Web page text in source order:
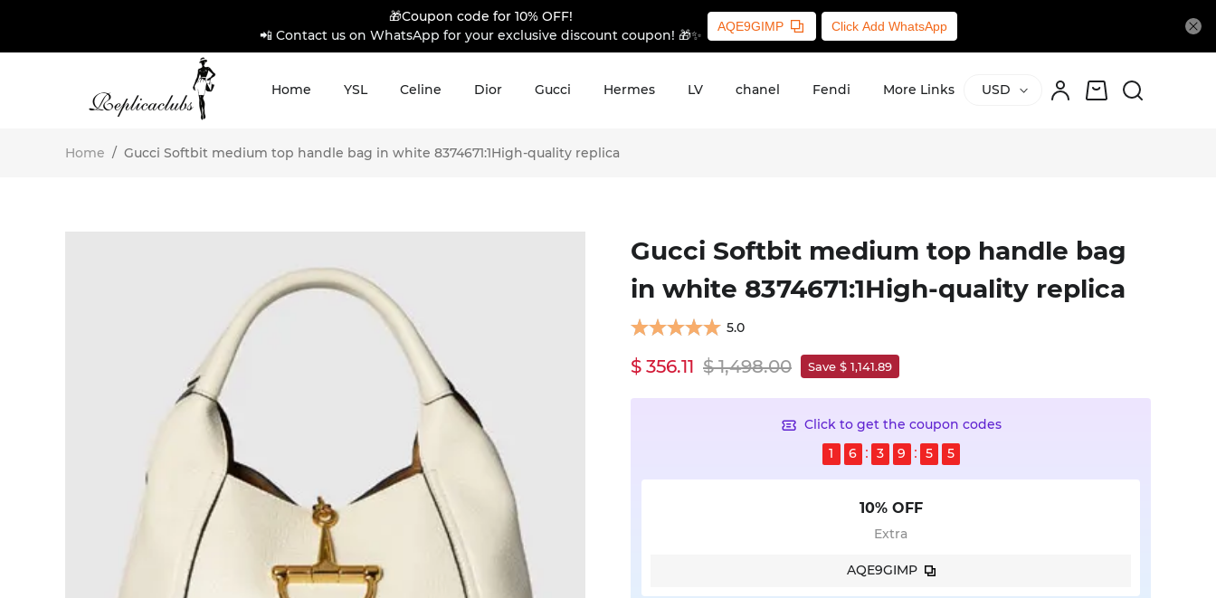
🎁Coupon code for 10% OFF!
📲 Contact us on WhatsApp for your exclusive discount coupon! 🎁✨
AQE9GIMP Click Add WhatsApp
Home YSL Celine Dior Gucci Hermes LV chanel Fendi More Links USD
Home / Gucci Softbit medium top handle bag in white 8374671:1High-quality replica
Gucci Softbit medium top handle bag
in white 8374671:1High-quality replica
5.0
$ 356.11 $ 1,498.00 Save $ 1,141.89
Click to get the coupon codes
1
6 3 9 5 5
10% OFF
Extra
AQE9GIMP